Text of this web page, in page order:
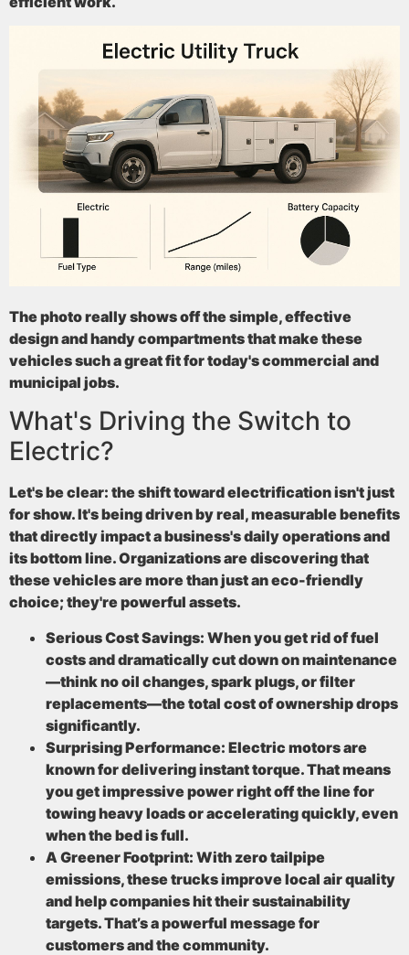
The photo really shows off the simple, effective
design and handy compartments that make these
vehicles such a great fit for today's commercial and
municipal jobs.
What's Driving the Switch to
Electric?
Let's be clear: the shift toward electrification isn't just
for show. It's being driven by real, measurable benefits
that directly impact a business's daily operations and
its bottom line. Organizations are discovering that
these vehicles are more than just an eco-friendly
choice; they're powerful assets.
Serious Cost Savings: When you get rid of fuel
costs and dramatically cut down on maintenance
—think no oil changes, spark plugs, or filter
replacements—the total cost of ownership drops
significantly.
Surprising Performance: Electric motors are
known for deliveringinstant torque. That means
you get impressive power right off the line for
towing heavy loads or accelerating quickly, even
when the bed is full.
A Greener Footprint: With zero tailpipe
emissions, these trucks improve local air quality
and help companies hit their sustainability
targets. That’s a powerful message for
customers and the community.